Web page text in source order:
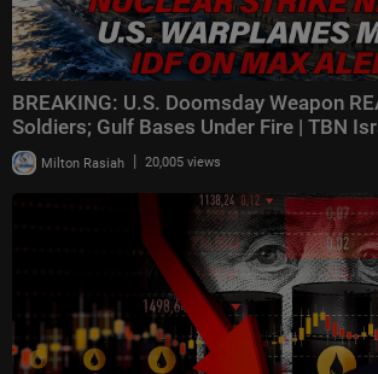
BREAKING: U.S. Doomsday Weapon
Soldiers; Gulf Bases Under Fire | TBN
Milton Rasiah | 20,005 views